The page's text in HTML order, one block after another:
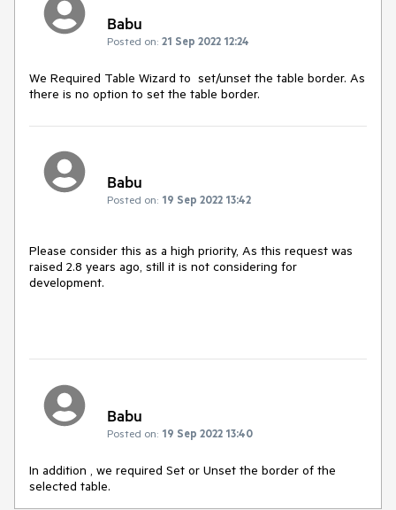
Babu
Posted on: 21 Sep 2022 12:24
We Required Table Wizard to set/unset the table border. As
there is no option to set the table border.
Babu
Posted on: 19 Sep 2022 13:42
Please consider this as a high priority, As this request was
raised 2.8 years ago, still it is not considering for
development.
Babu
Posted on: 19 Sep 2022 13:40
In addition , we required Set or Unset the border of the
selected table.